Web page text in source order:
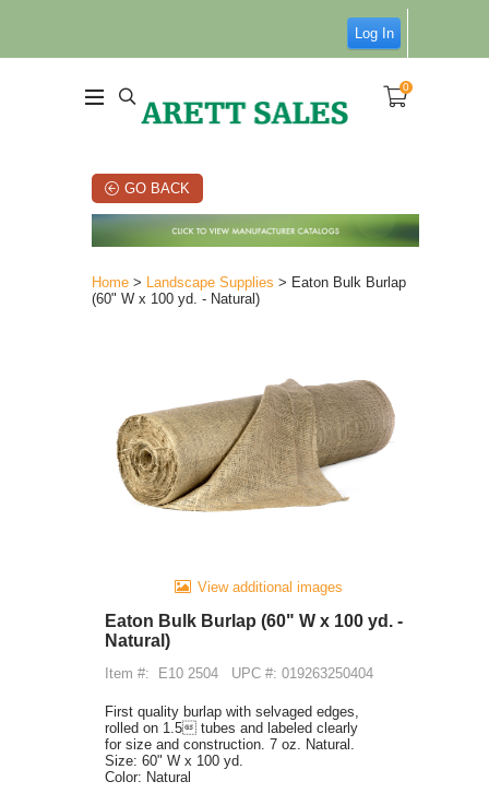
Log In
0
GO BACK
Home > Landscape Supplies > Eaton Bulk Burlap
(60" W x 100 yd. - Natural)
View additional images
Eaton Bulk Burlap (60" W x 100 yd. -
Natural)
Item #: E10 2504 UPC #: 019263250404
First quality burlap with selvaged edges,
rolled on 1.5 tubes and labeled clearly
for size and construction. 7 oz. Natural.
Size: 60" W x 100 yd.
Color: Natural